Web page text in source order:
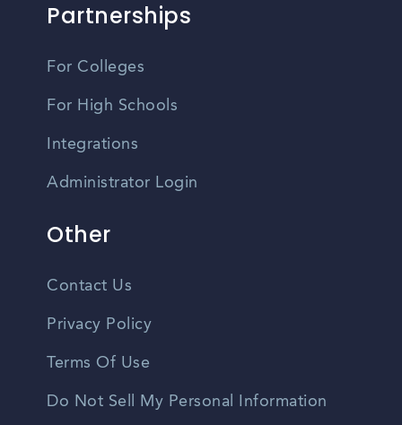
Partnerships
For Colleges
For High Schools
Integrations
Administrator Login
Other
Contact Us
Privacy Policy
Terms Of Use
Do Not Sell My Personal Information